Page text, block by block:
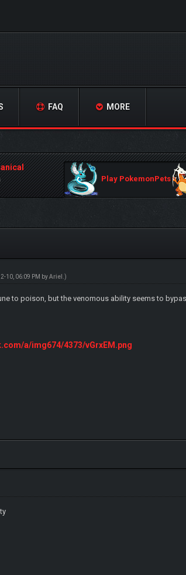
FAQ MORE
Play PokemonPets
10, 06:09 PM byArieI .)
to poison, but the venomous ability seems to
a/img674/4373/vGrxEM.png